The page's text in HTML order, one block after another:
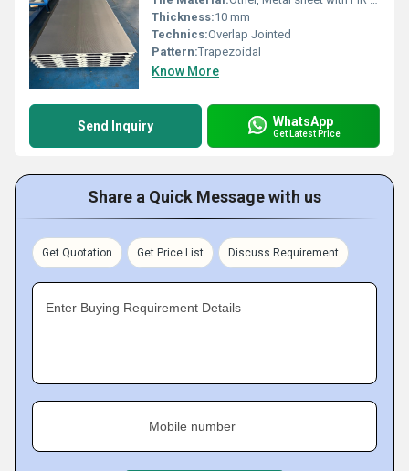
Thickness:10 mm
Technics:Overlap Jointed
Pattern:Trapezoidal
Know More
Send Inquiry WhatsApp
Get Latest Price
Share a Quick Message with us
Get Quotation Get Price List Discuss Requirement
Enter Buying Requirement Details
Mobile number